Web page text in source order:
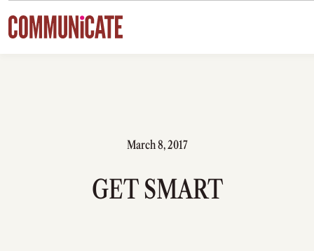
Skip to content
March 8, 2017
GET SMART